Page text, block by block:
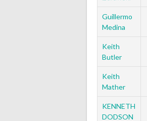
Guillermo
Medina
Keith
Butler
Keith
Mather
KENNETH
DODSON